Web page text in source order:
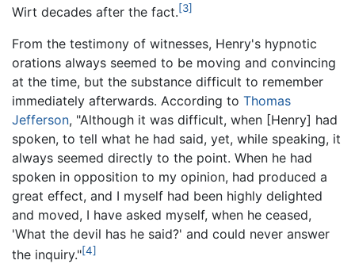
Wirt decades after the fact.[3]
From the testimony of witnesses, Henry's hypnotic
orations always seemed to be moving and convincing
at the time, but the substance difficult to remember
immediately afterwards. According to Thomas
Jefferson, "Although it was difficult, when [Henry] had
spoken, to tell what he had said, yet, while speaking, it
always seemed directly to the point. When he had
spoken in opposition to my opinion, had produced a
great effect, and I myself had been highly delighted
and moved, I have asked myself, when he ceased,
'What the devil has he said?' and could never answer
the inquiry."[4]